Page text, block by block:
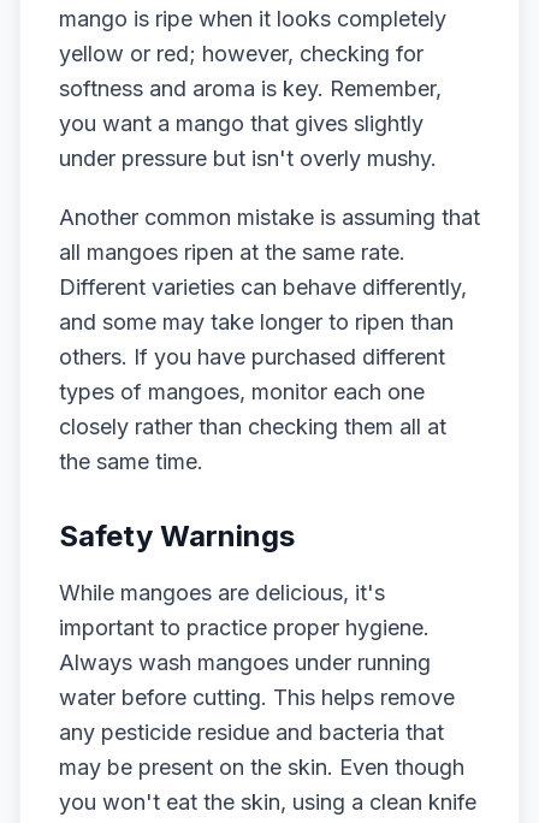
mango is ripe when it looks completely
yellow or red; however, checking for
softness and aroma is key. Remember,
you want a mango that gives slightly
under pressure but isn't overly mushy.
Another common mistake is assuming that
all mangoes ripen at the same rate.
Different varieties can behave differently,
and some may take longer to ripen than
others. If you have purchased different
types of mangoes, monitor each one
closely rather than checking them all at
the same time.
Safety Warnings
While mangoes are delicious, it's
important to practice proper hygiene.
Always wash mangoes under running
water before cutting. This helps remove
any pesticide residue and bacteria that
may be present on the skin. Even though
you won't eat the skin, using a clean knife